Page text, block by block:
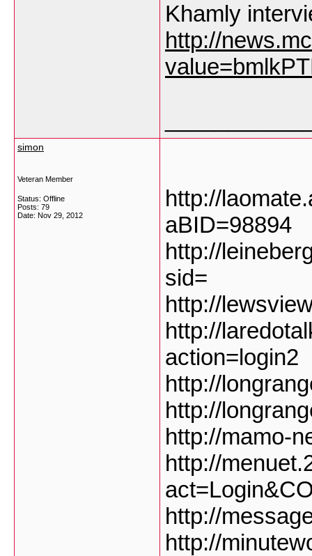
Khamly
http://
simon
Veteran Member
Status: Offline
Posts: 79
Date: Nov 29, 2012
http://
aBID=98894
http://
sid=
http://
http://
action=login2
http://
http://
http://mamo-
http://
http://
http://